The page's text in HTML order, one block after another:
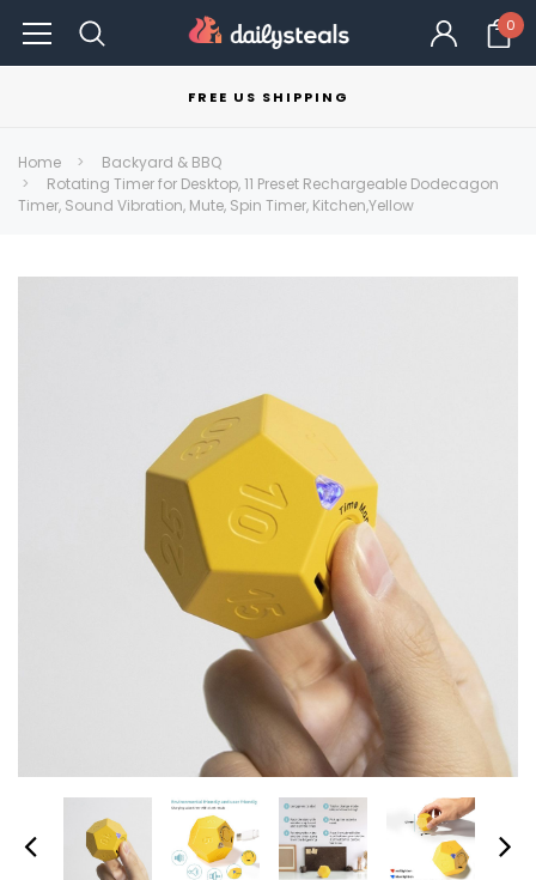
0
FREE US SHIPPING
Home
Backyard & BBQ
Rotating Timer for Desktop, 11 Preset Rechargeable Dodecagon
Timer, Sound Vibration, Mute, Spin Timer, Kitchen,Yellow